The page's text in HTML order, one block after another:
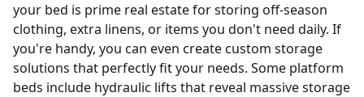
your bed is prime real estate for storing off-season
clothing, extra linens, or items you don't need daily. If
you're handy, you can even create custom storage
solutions that perfectly fit your needs. Some platform
beds include hydraulic lifts that reveal massive storage